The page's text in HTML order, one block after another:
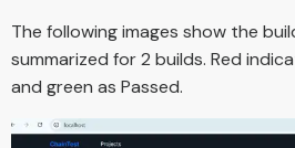
The following images show the
summarized for 2 builds. Red
and green as Passed.